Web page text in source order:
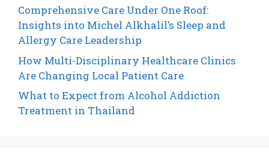
Comprehensive Care Under One Roof:
Insights into Michel Alkhalil’s Sleep and
Allergy Care Leadership
How Multi-Disciplinary Healthcare Clinics
Are Changing Local Patient Care
What to Expect from Alcohol Addiction
Treatment in Thailand